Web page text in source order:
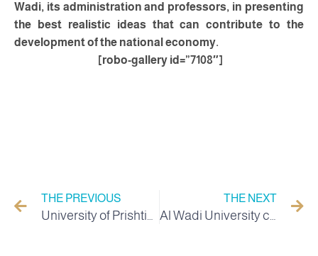
Wadi, its administration and professors, in presenting
the best realistic ideas that can contribute to the
development of the national economy.
[robo-gallery id=”7108″]
THE PREVIOUS THE NEXT